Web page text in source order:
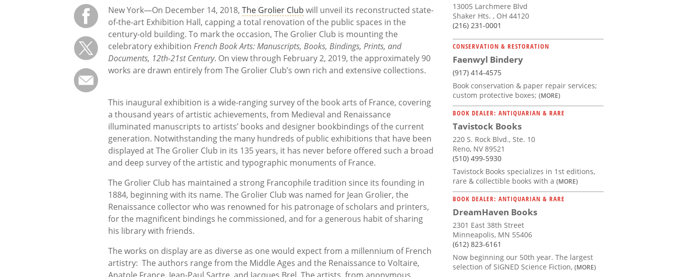
New York—On December 14, 2018, The Grolier Club will unveil its reconstructed state-
of-the-art Exhibition Hall, capping a total renovation of the public spaces in the
century-old building. To mark the occasion, The Grolier Club is mounting the
celebratory exhibition French Book Arts: Manuscripts, Books, Bindings, Prints, and
Documents, 12th-21st Century. On view through February 2, 2019, the approximately 90
works are drawn entirely from The Grolier Club’s own rich and extensive collections.
This inaugural exhibition is a wide-ranging survey of the book arts of France, covering
a thousand years of artistic achievements, from Medieval and Renaissance
illuminated manuscripts to artists’ books and designer bookbindings of the current
generation. Notwithstanding the many hundreds of public exhibitions that have been
displayed at The Grolier Club in its 135 years, it has never before offered such a broad
and deep survey of the artistic and typographic monuments of France.
The Grolier Club has maintained a strong Francophile tradition since its founding in
1884, beginning with its name. The Grolier Club was named for Jean Grolier, the
Renaissance collector who was renowned for his patronage of scholars and printers,
for the magnificent bindings he commissioned, and for a generous habit of sharing
his library with friends.
The works on display are as diverse as one would expect from a millennium of French
artistry: The authors range from the Middle Ages and the Renaissance to Voltaire,
13005 Larchmere Blvd
Shaker Hts. , OH 44120
(216) 231-0001
CONSERVATION & RESTORATION
Faenwyl Bindery
(917) 414-4575
Book conservation & paper repair services;
custom protective boxes; (MORE)
BOOK DEALER: ANTIQUARIAN & RARE
Tavistock Books
220 S. Rock Blvd., Ste. 10
Reno, NV 89521
(510) 499-5930
Tavistock Books specializes in 1st editions,
rare & collectible books with a (MORE)
BOOK DEALER: ANTIQUARIAN & RARE
DreamHaven Books
2301 East 38th Street
Minneapolis, MN 55406
(612) 823-6161
Now beginning our 50th year. The largest
selection of SIGNED Science Fiction, (MORE)